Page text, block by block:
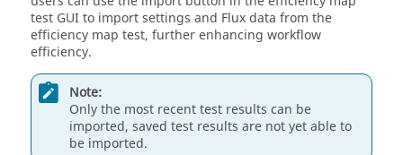
test GUI to import settings and Flux data from the
efficiency map test, further enhancing workflow
efficiency.
Note:
Only the most recent test results can be
imported, saved test results are not yet able to
be imported.